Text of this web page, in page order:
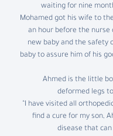
waiting for nine
Mohamed got his wife to
an hour before the
new baby and the safety
baby to assure him of his
Ahmed is the little
deformed legs
“I have visited all
find a cure for my son,
disease that